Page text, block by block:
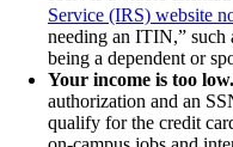
Service (IRS) website
needing an ITIN,” such
being a dependent or
Your income is too low.
authorization and an
qualify for the credit